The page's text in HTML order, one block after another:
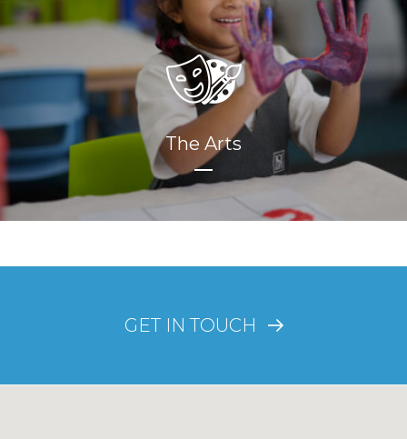
The Arts
GET IN TOUCH